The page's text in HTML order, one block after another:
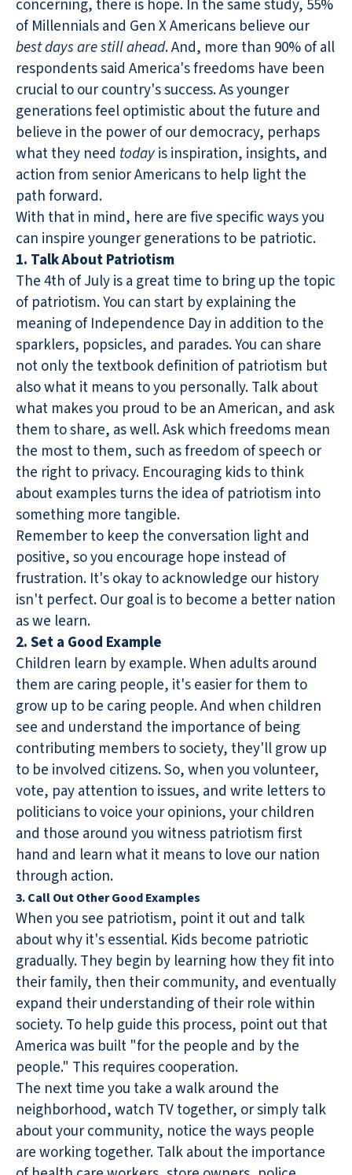
concerning, there is hope. In the same study, 55%
of Millennials and Gen X Americans believe our
best days are still ahead. And, more than 90% of all
respondents said America's freedoms have been
crucial to our country's success. As younger
generations feel optimistic about the future and
believe in the power of our democracy, perhaps
what they need todayis inspiration, insights, and
action from senior Americans to help light the
path forward.
With that in mind, here are five specific ways you
can inspire younger generations to be patriotic.
1. Talk About Patriotism
The 4th of July is a great time to bring up the topic
of patriotism. You can start by explaining the
meaning of Independence Day in addition to the
sparklers, popsicles, and parades. You can share
not only the textbook definition of patriotism but
also what it means to you personally. Talk about
what makes you proud to be an American, and ask
them to share, as well. Ask which freedoms mean
the most to them, such as freedom of speech or
the right to privacy. Encouraging kids to think
about examples turns the idea of patriotism into
something more tangible.
Remember to keep the conversation light and
positive, so you encourage hope instead of
frustration. It's okay to acknowledge our history
isn't perfect. Our goal is to become a better nation
as we learn.
2. Set a Good Example
Children learn by example. When adults around
them are caring people, it's easier for them to
grow up to be caring people. And when children
see and understand the importance of being
contributing members to society, they'll grow up
to be involved citizens. So, when you volunteer,
vote, pay attention to issues, and write letters to
politicians to voice your opinions, your children
and those around you witness patriotism first
hand and learn what it means to love our nation
through action.
3. Call Out Other Good Examples
When you see patriotism, point it out and talk
about why it's essential. Kids become patriotic
gradually. They begin by learning how they fit into
their family, then their community, and eventually
expand their understanding of their role within
society. To help guide this process, point out that
America was built "for the people and by the
people." This requires cooperation.
The next time you take a walk around the
neighborhood, watch TV together, or simply talk
about your community, notice the ways people
are working together. Talk about the importance